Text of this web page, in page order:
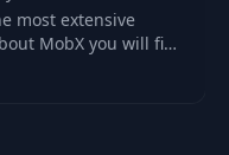
most extensive
MobX you will find
a few years of
I'm really